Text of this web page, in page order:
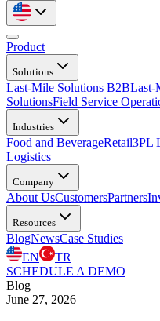
Product
Solutions
Last-Mile Solutions B2BLast-
SolutionsField Service
Industries
Food and BeverageRetail3PL
Logistics
Company
About UsCustomersPartners
Resources
BlogNewsCase Studies
EN
TR
SCHEDULE A DEMO
Blog
June 27, 2026